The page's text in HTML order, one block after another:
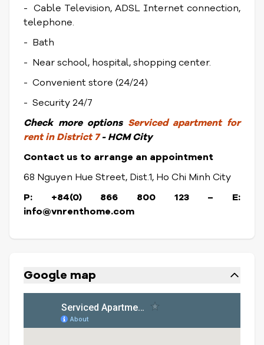
- Cable Television, ADSL Internet connection,
telephone.
- Bath
- Near school, hospital, shopping center.
- Convenient store (24/24)
- Security 24/7
Check more optionsServiced apartment for
rent in District 7- HCM City
Contact us to arrange an appointment
68 Nguyen Hue Street, Dist.1, Ho Chi Minh City
P: +84(0) 866 800 123 – E:
info@vnrenthome.com
Google map